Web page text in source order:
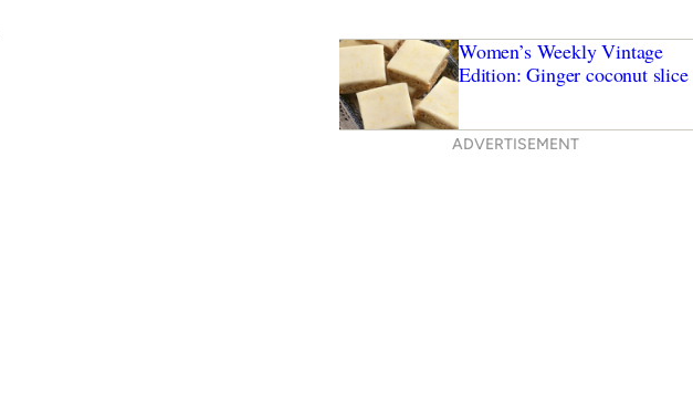
Women’s Weekly Vintage
Edition: Ginger coconut slice
ADVERTISEMENT